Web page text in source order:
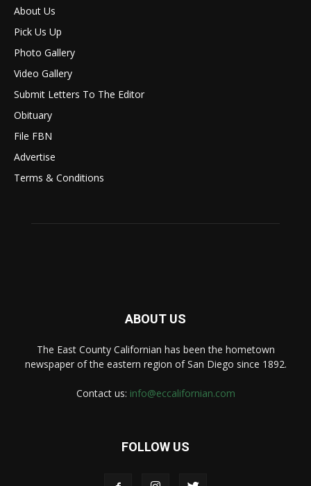
About Us
Pick Us Up
Photo Gallery
Video Gallery
Submit Letters To The Editor
Obituary
File FBN
Advertise
Terms & Conditions
ABOUT US
The East County Californian has been the hometown
newspaper of the eastern region of San Diego since 1892.
Contact us: info@eccalifornian.com
FOLLOW US